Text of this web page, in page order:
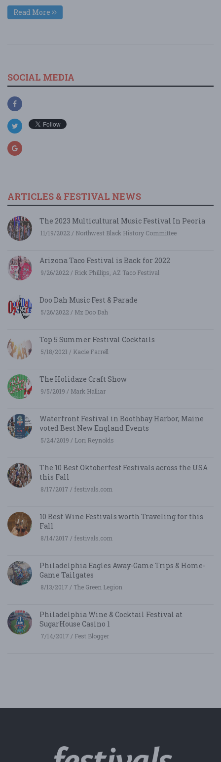
Read More
SOCIAL MEDIA
ARTICLES & FESTIVAL NEWS
The 2023 Multicultural Music Festival In Peoria
11/19/2022 / Northwest Black History Committee
Arizona Taco Festival is Back for 2022
9/26/2022 / Rick Phillips, AZ Taco Festival
Doo Dah Music Fest & Parade
5/26/2022 / Mz Doo Dah
Top 5 Summer Festival Cocktails
5/18/2021 / Kacie Farrell
The Holidaze Craft Show
9/5/2019 / Mark Halliar
Waterfront Festival in Boothbay Harbor, Maine
voted Best New England Events
5/24/2019 / Lori Reynolds
The 10 Best Oktoberfest Festivals across the USA
this Fall
8/17/2017 / festivals.com
10 Best Wine Festivals worth Traveling for this
Fall
8/14/2017 / festivals.com
Philadelphia Eagles Away-Game Trips & Home-
Game Tailgates
8/13/2017 / The Green Legion
Philadelphia Wine & Cocktail Festival at
SugarHouse Casino 1
7/14/2017 / Fest Blogger